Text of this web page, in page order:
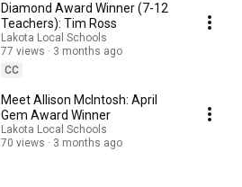
Diamond Award Winner (7-12
Teachers): Tim Ross
Lakota Local Schools
77 views
3 months ago
CC
Meet Allison McIntosh: April
Gem Award Winner
Lakota Local Schools
70 views
3 months ago